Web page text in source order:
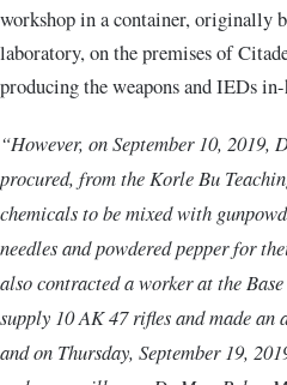
workshop in a container, originally
laboratory, on the premises of
producing the weapons and IEDs in-
“However, on September 10, 2019,
procured, from the Korle Bu
chemicals to be mixed with
needles and powdered pepper for
also contracted a worker at the
supply 10 AK 47 rifles and made an
and on Thursday, September 19,